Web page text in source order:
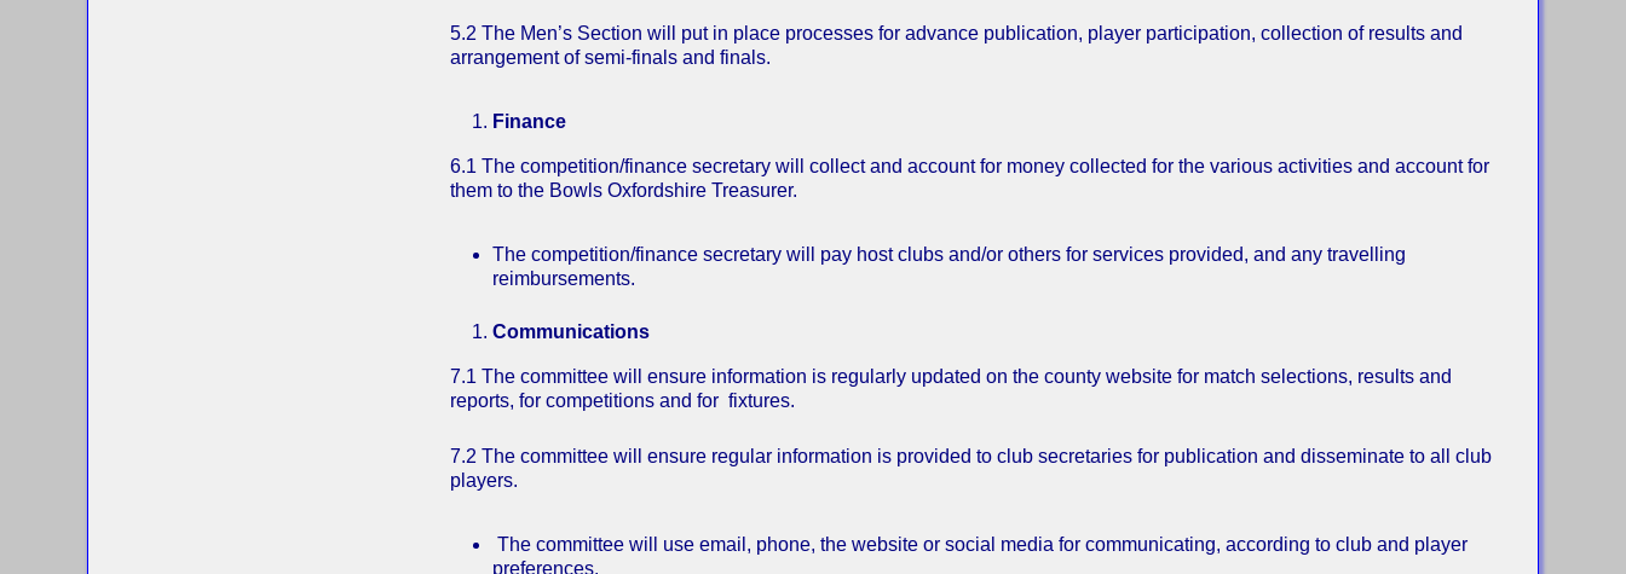
5.2 The Men’s Section will put in place processes for advance publication, player participation, collection of results and
arrangement of semi-finals and finals.
Finance
6.1 The competition/finance secretary will collect and account for money collected for the various activities and account for
them to the Bowls Oxfordshire Treasurer.
The competition/finance secretary will pay host clubs and/or others for services provided, and any travelling
reimbursements.
Communications
7.1 The committee will ensure information is regularly updated on the county website for match selections, results and
reports, for competitions and for fixtures.
7.2 The committee will ensure regular information is provided to club secretaries for publication and disseminate to all club
players.
The committee will use email, phone, the website or social media for communicating, according to club and player
preferences.